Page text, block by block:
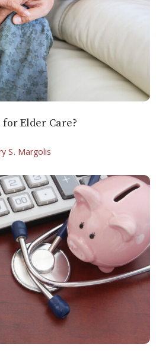
for Elder Care?
S. Margolis